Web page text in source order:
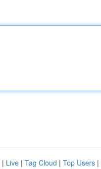
| Live | Tag Cloud | Top Users |